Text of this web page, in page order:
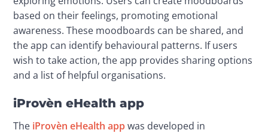
based on their feelings, promoting emotional
awareness. These moodboards can be shared, and
the app can identify behavioural patterns. If users
wish to take action, the app provides sharing options
and a list of helpful organisations.
iProvèn eHealth app
The iProvèn eHealth app was developed in